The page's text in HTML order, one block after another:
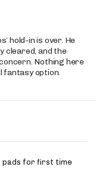
hold-in is over. He
cleared, and the
Nothing here
fantasy option.
pads for first time